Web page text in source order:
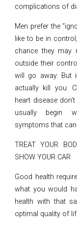
complications of
Men prefer the
like to be in
chance they may
outside their
will go away. But
actually kill you.
heart disease
usually begin
symptoms that
TREAT YOUR
SHOW YOUR CAR
Good health
what you would
health with that
optimal quality of